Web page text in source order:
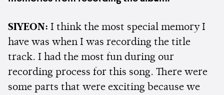
SIYEON: I think the most special memory I
have was when I was recording the title
track. I had the most fun during our
recording process for this song. There were
some parts that were exciting because we